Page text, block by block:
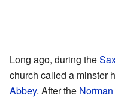
Long ago, during the
church called a minster
Abbey. After the